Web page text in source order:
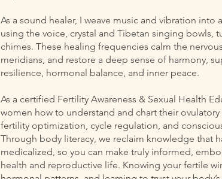
As a sound healer, I weave music and vibration into
using the voice, crystal and Tibetan singing bowls,
chimes. These healing frequencies calm the
meridians, and restore a deep sense of harmony,
resilience, hormonal balance, and inner peace.
As a certified Fertility Awareness & Sexual Health
women how to understand and chart their
fertility optimization, cycle regulation, and
Through body literacy, we reclaim knowledge that
medicalized, so you can make truly informed,
health and reproductive life. Knowing your fertile